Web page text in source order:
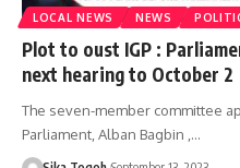
LOCAL NEWS NEWS
Plot to oust IGP :
next hearing to October 2
The seven-member committee
Parliament, Alban Bagbin ,…